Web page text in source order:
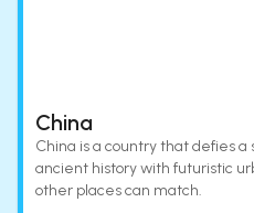
China
China is a country that defies
ancient history with futuristic
other places can match.